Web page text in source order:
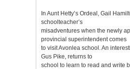
In Aunt Hetty’s Ordeal, Gail
schoolteacher’s
misadventures when the newly
provincial superintendent comes
to visit Avonlea school. An
Gus Pike, returns to
school to learn to read and write